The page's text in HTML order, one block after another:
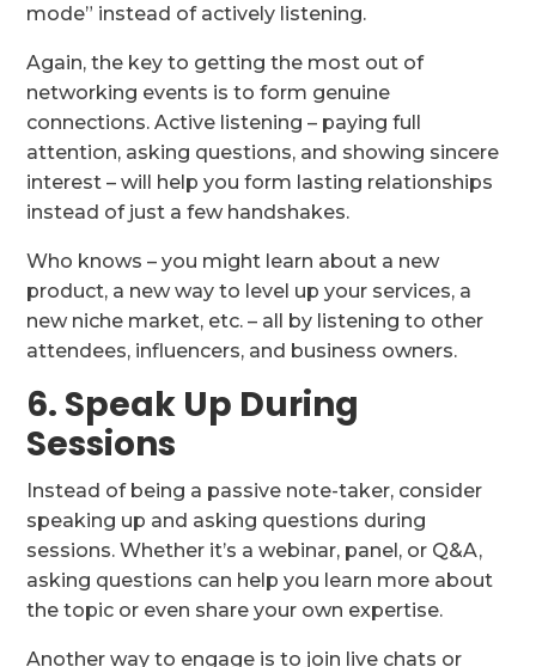
mode” instead of actively listening.
Again, the key to getting the most out of
networking events is to form genuine
connections. Active listening – paying full
attention, asking questions, and showing sincere
interest – will help you form lasting relationships
instead of just a few handshakes.
Who knows – you might learn about a new
product, a new way to level up your services, a
new niche market, etc. – all by listening to other
attendees, influencers, and business owners.
6. Speak Up During
Sessions
Instead of being a passive note-taker, consider
speaking up and asking questions during
sessions. Whether it’s a webinar, panel, or Q&A,
asking questions can help you learn more about
the topic or even share your own expertise.
Another way to engage is to join live chats or